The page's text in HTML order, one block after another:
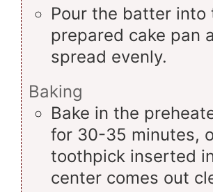
Pour the batter into
prepared cake pan
spread evenly.
Baking
Bake in the
for 30-35 minutes,
toothpick inserted
center comes out